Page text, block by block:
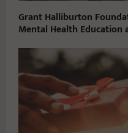
Grant Halliburton
Mental Health Education